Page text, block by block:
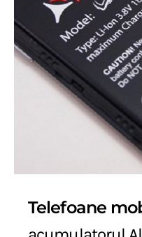
Telefoane